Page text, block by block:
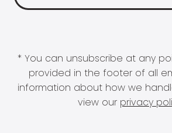
* You can unsubscribe at any
provided in the footer of all
information about how we
view our privacy